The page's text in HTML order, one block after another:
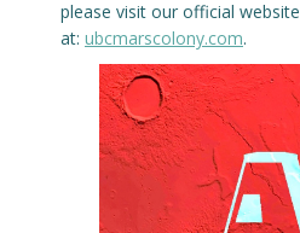
please visit our official website
at: ubcmarscolony.com.